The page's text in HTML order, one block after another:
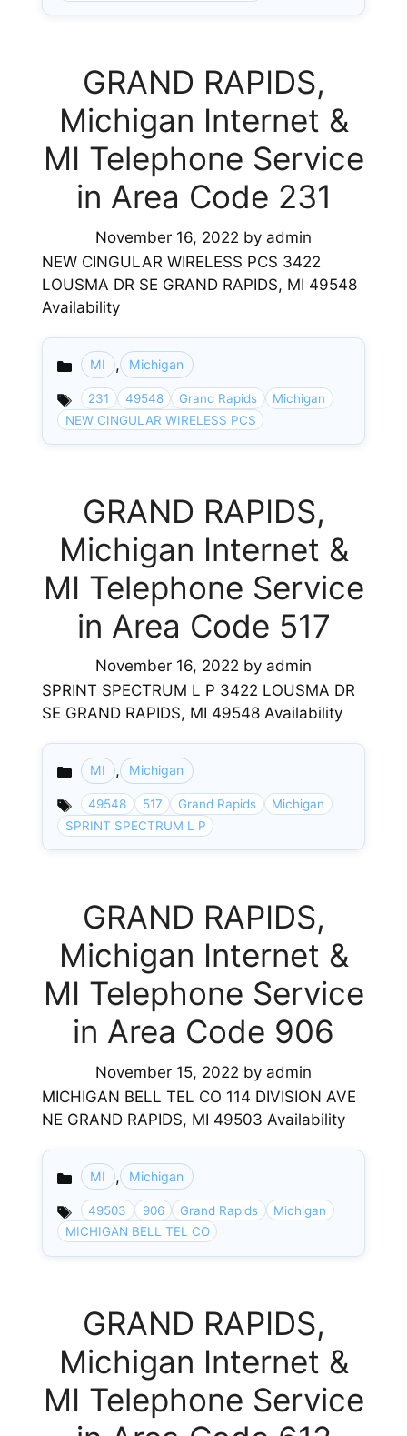
GRAND RAPIDS,
Michigan Internet &
MI Telephone Service
in Area Code 231
November 16, 2022 by admin
NEW CINGULAR WIRELESS PCS 3422
LOUSMA DR SE GRAND RAPIDS, MI 49548
Availability
Categories
MI , Michigan
231 49548 Grand Rapids
Michigan
NEW CINGULAR WIRELESS PCS
GRAND RAPIDS,
Michigan Internet &
MI Telephone Service
in Area Code 517
November 16, 2022 by admin
SPRINT SPECTRUM L P 3422 LOUSMA DR
SE GRAND RAPIDS, MI 49548 Availability
Categories
MI , Michigan
49548 517 Grand Rapids
Michigan
SPRINT SPECTRUM L P
GRAND RAPIDS,
Michigan Internet &
MI Telephone Service
in Area Code 906
November 15, 2022 by admin
MICHIGAN BELL TEL CO 114 DIVISION AVE
NE GRAND RAPIDS, MI 49503 Availability
Categories
MI , Michigan
49503 906 Grand Rapids
Michigan
MICHIGAN BELL TEL CO
GRAND RAPIDS,
Michigan Internet &
MI Telephone Service